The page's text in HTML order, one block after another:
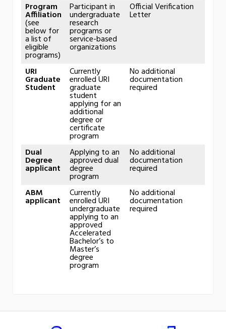
Program
Affiliation
(see
below for
a list of
eligible
programs)
Participant in
undergraduate
research
programs or
service-based
organizations
Official Verification
Letter
URI
Graduate
Student
Currently
enrolled URI
graduate
student
applying for an
additional
degree or
certificate
program
No additional
documentation
required
Dual
Degree
applicant
Applying to an
approved dual
degree
program
No additional
documentation
required
ABM
applicant
Currently
enrolled URI
undergraduate
applying to an
approved
Accelerated
Bachelor’s to
Master’s
degree
program
No additional
documentation
required